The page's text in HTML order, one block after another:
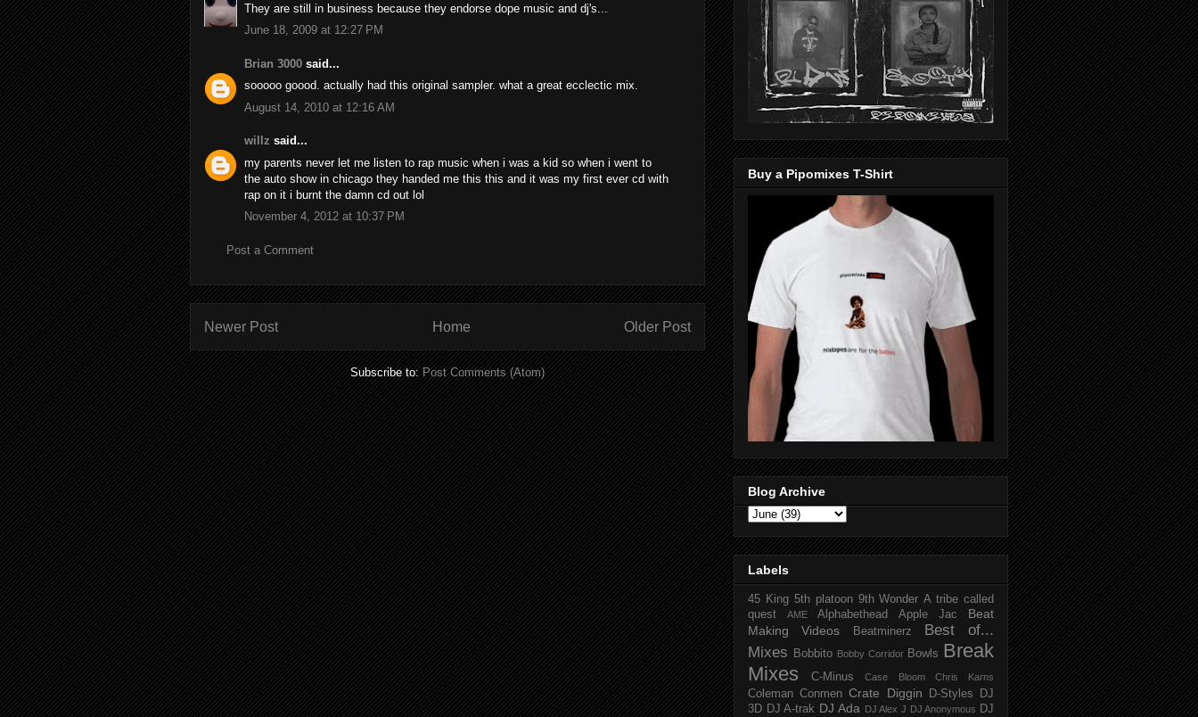
They are still in business because they endorse dope music and dj's...
June 18, 2009 at 12:27 PM
Brian 3000 said...
sooooo goood. actually had this original sampler. what a great ecclectic mix.
August 14, 2010 at 12:16 AM
willz said...
my parents never let me listen to rap music when i was a kid so when i went to
the auto show in chicago they handed me this this and it was my first ever cd with
rap on it i burnt the damn cd out lol
November 4, 2012 at 10:37 PM
Post a Comment
Newer Post Older Post
Home
Subscribe to:Post Comments (Atom)
Buy a Pipomixes T-Shirt
Blog Archive
Labels
45 King 5th platoon 9th Wonder A tribe called
quest
AME Alphabethead Apple Jac
Beat
Making Videos
Beatminerz
Best of...
Mixes
Bobbito Bobby Corridor Bowls Break
Mixes
C-Minus Case Bloom Chris Karns
Coleman Conmen Crate Diggin D-Styles
DJ
3D DJ A-trak DJ Ada DJ Alex J DJ Anonymous DJ